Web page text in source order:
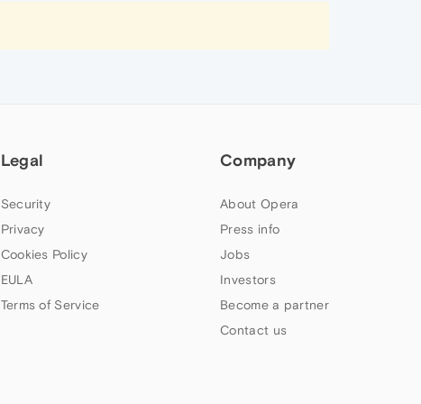
Legal
Security
Privacy
Cookies Policy
EULA
Terms of Service
Company
About Opera
Press info
Jobs
Investors
Become a partner
Contact us